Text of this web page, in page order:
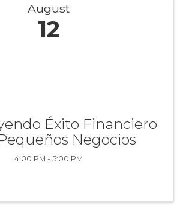
August
12
Éxito Financiero
Negocios
4:00 PM - 5:00 PM